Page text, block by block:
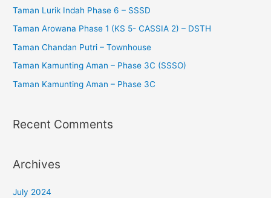
c
r
:
Taman Lurik Indah Phase 6 – SSSD
Taman Arowana Phase 1 (KS 5- CASSIA 2) – DSTH
Taman Chandan Putri – Townhouse
Taman Kamunting Aman – Phase 3C (SSSO)
Taman Kamunting Aman – Phase 3C
Recent Comments
Archives
July 2024